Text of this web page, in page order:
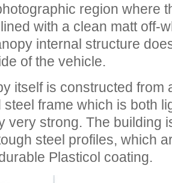
region where
with a clean matt off-
internal structure
of the vehicle.
itself is constructed from
steel frame which is both
very strong. The building
steel profiles, which
Plasticol coating.